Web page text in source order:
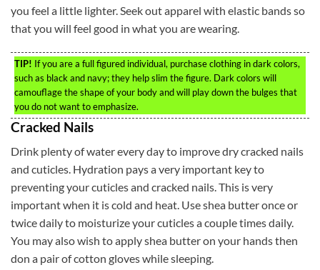
you feel a little lighter. Seek out apparel with elastic bands so
that you will feel good in what you are wearing.
TIP! If you are a full figured individual, purchase clothing in dark colors,
such as black and navy; they help slim the figure. Dark colors will
camouflage the shape of your body and will play down the bulges that
you do not want to emphasize.
Cracked Nails
Drink plenty of water every day to improve dry cracked nails
and cuticles. Hydration pays a very important key to
preventing your cuticles and cracked nails. This is very
important when it is cold and heat. Use shea butter once or
twice daily to moisturize your cuticles a couple times daily.
You may also wish to apply shea butter on your hands then
don a pair of cotton gloves while sleeping.